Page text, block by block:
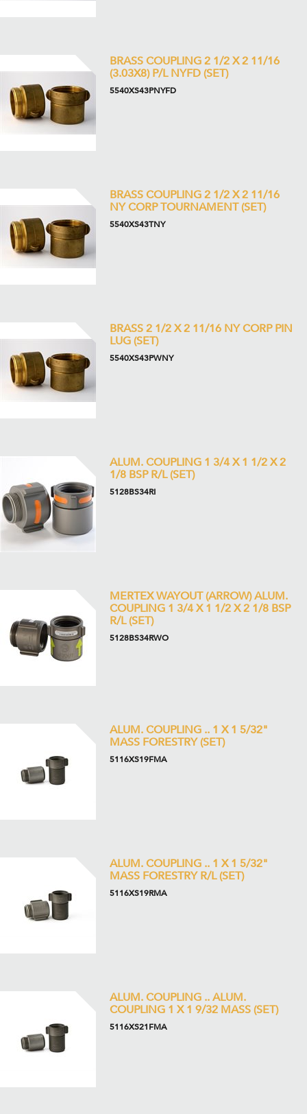
BRASS COUPLING 2 1/2 X 2 11/16
(3.03X8) P/L NYFD (SET)
5540XS43PNYFD
BRASS COUPLING 2 1/2 X 2 11/16
NY CORP TOURNAMENT (SET)
5540XS43TNY
BRASS 2 1/2 X 2 11/16 NY CORP PIN
LUG (SET)
5540XS43PWNY
ALUM. COUPLING 1 3/4 X 1 1/2 X 2
1/8 BSP R/L (SET)
5128BS34RI
MERTEX WAYOUT (ARROW) ALUM.
COUPLING 1 3/4 X 1 1/2 X 2 1/8 BSP
R/L (SET)
5128BS34RWO
ALUM. COUPLING .. 1 X 1 5/32"
MASS FORESTRY (SET)
5116XS19FMA
ALUM. COUPLING .. 1 X 1 5/32"
MASS FORESTRY R/L (SET)
5116XS19RMA
ALUM. COUPLING .. ALUM.
COUPLING 1 X 1 9/32 MASS (SET)
5116XS21FMA